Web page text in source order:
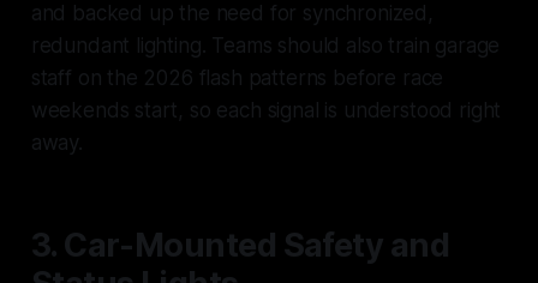
and backed up the need for synchronized,
redundant lighting. Teams should also train garage
staff on the 2026 flash patterns before race
weekends start, so each signal is understood right
away.
3. Car-Mounted Safety and